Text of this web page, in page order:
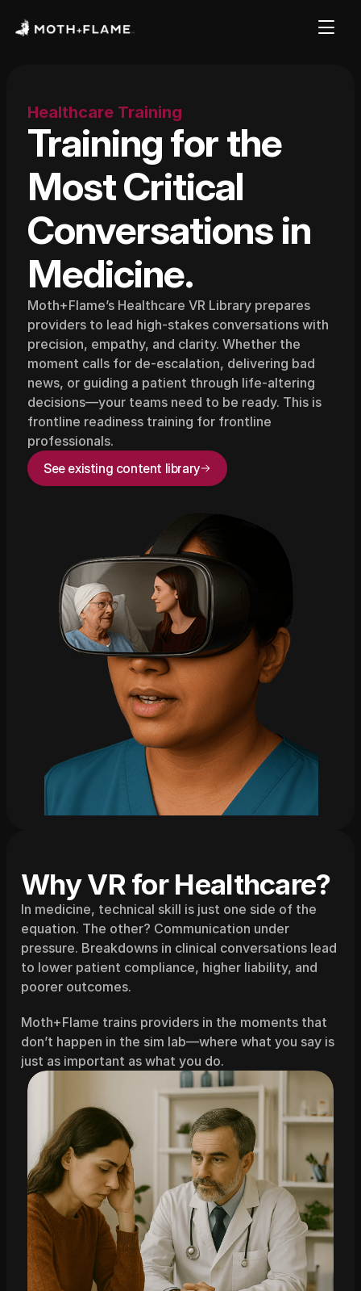
Healthcare Training
Training for the
Most Critical
Conversations in
Medicine.
Moth+Flame’s Healthcare VR Library prepares
providers to lead high-stakes conversations with
precision, empathy, and clarity. Whether the
moment calls for de-escalation, delivering bad
news, or guiding a patient through life-altering
decisions—your teams need to be ready. This is
frontline readiness training for frontline
professionals.
See existing content library
Why VR for Healthcare?
In medicine, technical skill is just one side of the
equation. The other? Communication under
pressure. Breakdowns in clinical conversations lead
to lower patient compliance, higher liability, and
poorer outcomes.
Moth+Flame trains providers in the moments that
don’t happen in the sim lab—where what you say is
just as important as what you do.